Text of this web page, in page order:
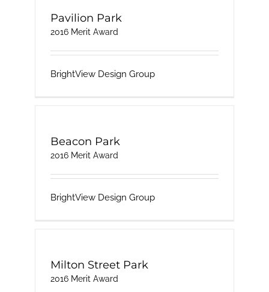
Pavilion Park
2016 Merit Award
BrightView Design Group
Beacon Park
2016 Merit Award
BrightView Design Group
Milton Street Park
2016 Merit Award